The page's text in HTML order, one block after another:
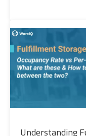
Understanding